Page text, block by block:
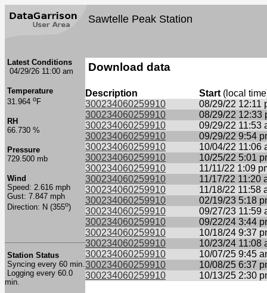
Sawtelle Peak Station
Latest Conditions
04/29/26 11:00 am
Temperature
31.964 oF
RH
66.730 %
Pressure
729.500 mb
Wind
Speed: 2.616 mph
Gust: 7.847 mph
Direction: N (355o)
Station Status
Syncing every 60 min.
Logging every 60.0
min.
Download data
Description Start (local
300234060259910
08/29/22 12:11
300234060259910
08/29/22 12:33
300234060259910
09/29/22 11:53
300234060259910
09/29/22 9:54
300234060259910
10/04/22 11:06
300234060259910
10/25/22 5:01
300234060259910
11/11/22 1:09
300234060259910
11/17/22 11:20
300234060259910
11/18/22 11:58
300234060259910
02/19/23 5:18
300234060259910
09/27/23 11:59
300234060259910
09/22/24 3:44
300234060259910
10/18/24 9:37
300234060259910
10/23/24 11:08
300234060259910
10/07/25 9:45
300234060259910
10/08/25 6:37
300234060259910
10/13/25 2:30